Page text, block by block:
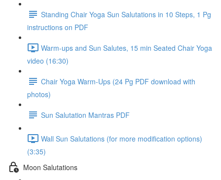
Standing Chair Yoga Sun Salutations in 10 Steps, 1 Pg
instructions on PDF
Warm-ups and Sun Salutes, 15 min Seated Chair Yoga
video (16:30)
Chair Yoga Warm-Ups (24 Pg PDF download with
photos)
Sun Salutation Mantras PDF
Wall Sun Salutations (for more modification options)
(3:35)
Moon Salutations